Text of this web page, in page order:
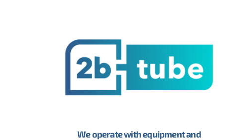
time.
who want to reach children and their families to comply with
Act) and ensure, at the same time, that they are correctly
they cannot serve advertising on a YouTube channel or video,
that allows you to obtain 100% of the inventory of a channel
appearing while your campaign lasts. This is very similar to the
through ads that are served chronologically. Thus, you can show
another that they have already seen and design original campaigns
We operate with equipment and